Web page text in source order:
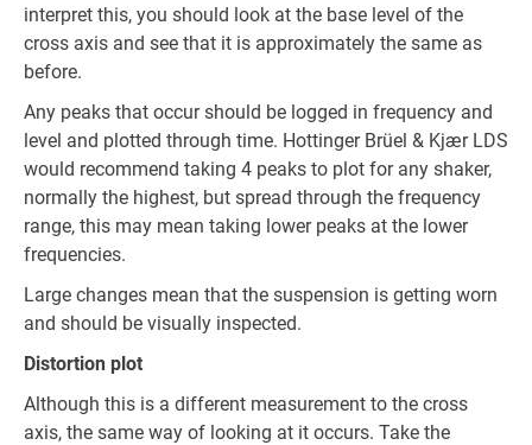
interpret this, you should look at the base level of the
cross axis and see that it is approximately the same as
before.
Any peaks that occur should be logged in frequency and
level and plotted through time. Hottinger Brüel & Kjær LDS
would recommend taking 4 peaks to plot for any shaker,
normally the highest, but spread through the frequency
range, this may mean taking lower peaks at the lower
frequencies.
Large changes mean that the suspension is getting worn
and should be visually inspected.
Distortion plot
Although this is a different measurement to the cross
axis, the same way of looking at it occurs. Take the